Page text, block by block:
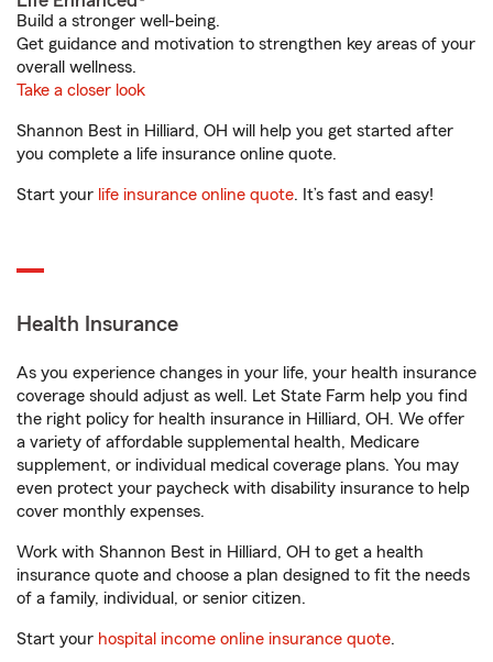
Build a stronger well-being.
Get guidance and motivation to strengthen key areas of your
overall wellness.
Take a closer look
Shannon Best in Hilliard, OH will help you get started after
you complete a life insurance online quote.
Start your life insurance online quote. It’s fast and easy!
Health Insurance
As you experience changes in your life, your health insurance
coverage should adjust as well. Let State Farm help you find
the right policy for health insurance in Hilliard, OH. We offer
a variety of affordable supplemental health, Medicare
supplement, or individual medical coverage plans. You may
even protect your paycheck with disability insurance to help
cover monthly expenses.
Work with Shannon Best in Hilliard, OH to get a health
insurance quote and choose a plan designed to fit the needs
of a family, individual, or senior citizen.
Start your hospital income online insurance quote.